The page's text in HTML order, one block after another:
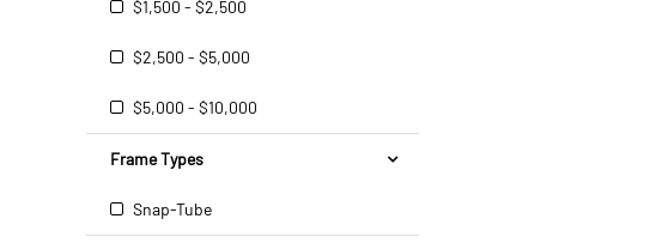
$1,500 - $2,500
$2,500 - $5,000
$5,000 - $10,000
Frame Types
Snap-Tube